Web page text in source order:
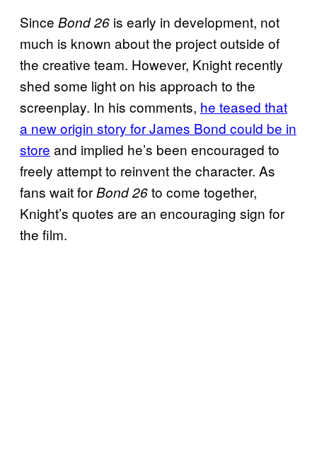
Since Bond 26 is early in development, not
much is known about the project outside of
the creative team. However, Knight recently
shed some light on his approach to the
screenplay. In his comments, he teased that
a new origin story for James Bond could be in
store and implied he’s been encouraged to
freely attempt to reinvent the character. As
fans wait forBond 26to come together,
Knight’s quotes are an encouraging sign for
the film.